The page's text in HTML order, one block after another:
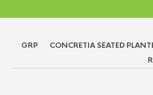
GRP CONCRETIA SEATED